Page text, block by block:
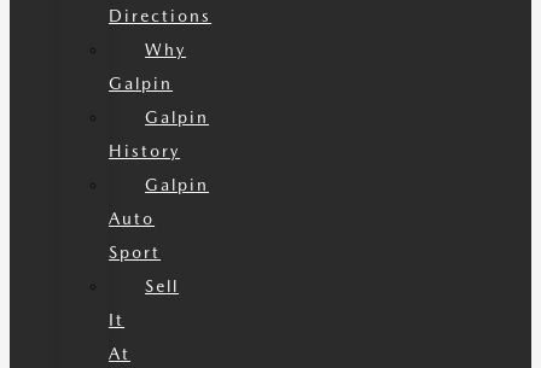
Directions
Why
Galpin
Galpin
History
Galpin
Auto
Sport
Sell
It
At